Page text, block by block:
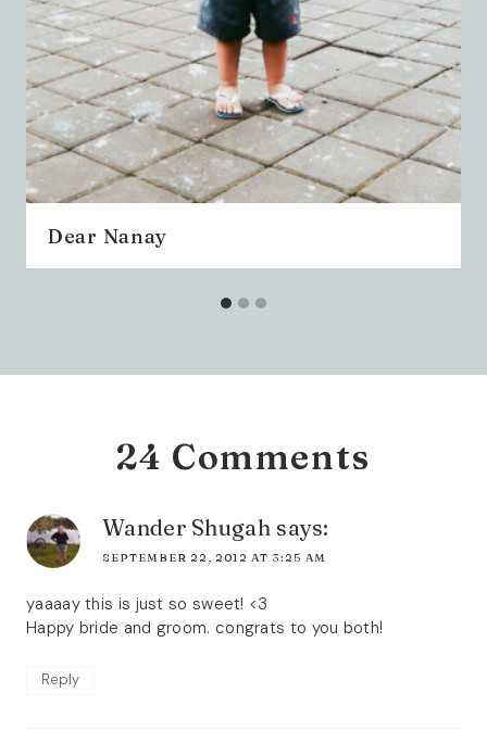
Dear Nanay
24 Comments
Wander Shugah says:
SEPTEMBER 22, 2012 AT 3:25 AM
yaaaay this is just so sweet! <3
Happy bride and groom. congrats to you both!
Reply